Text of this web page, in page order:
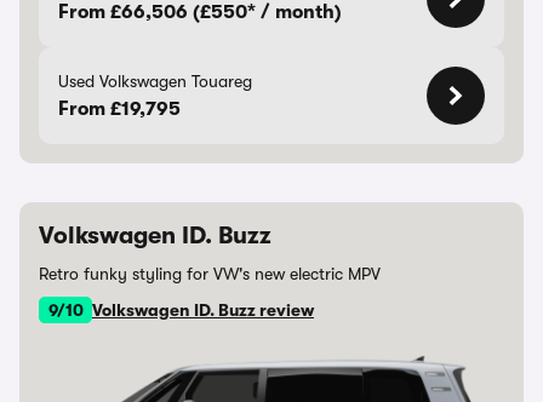
From £66,506 (£550* / month)
Used Volkswagen Touareg
From £19,795
Volkswagen ID. Buzz
Retro funky styling for VW's new electric MPV
9/10 Volkswagen ID. Buzz review